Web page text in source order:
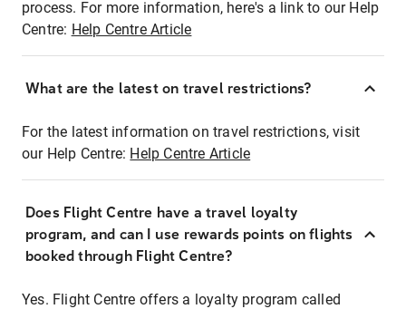
process. For more information, here's a link to our Help
Centre: Help Centre Article
What are the latest on travel restrictions?
For the latest information on travel restrictions, visit
our Help Centre: Help Centre Article
Does Flight Centre have a travel loyalty
program, and can I use rewards points on flights
booked through Flight Centre?
Yes. Flight Centre offers a loyalty program called